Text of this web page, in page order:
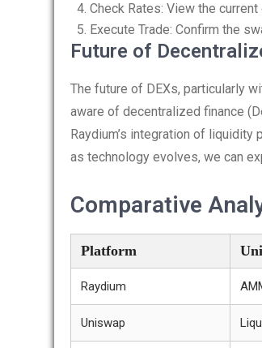
Check Rates: View the
Execute Trade: Confirm the
Future of
The future of DEXs, particularly
aware of decentralized finance
Raydium’s integration of
as technology evolves, we can
Comparative
Platform
Raydium
Uniswap